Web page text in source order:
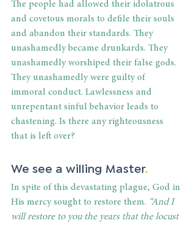
The people had allowed their idolatrous
and covetous morals to defile their souls
and abandon their standards. They
unashamedly became drunkards. They
unashamedly worshiped their false gods.
They unashamedly were guilty of
immoral conduct. Lawlessness and
unrepentant sinful behavior leads to
chastening. Is there any righteousness
that is left over?
We see a willing Master.
In spite of this devastating plague, God in
His mercy sought to restore them. “And I
will restore to you the years that the locust